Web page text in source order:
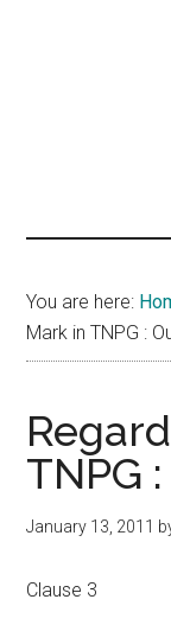
You are here:
Mark in TNPG :
TNPG
January 13, 2011
Clause 3